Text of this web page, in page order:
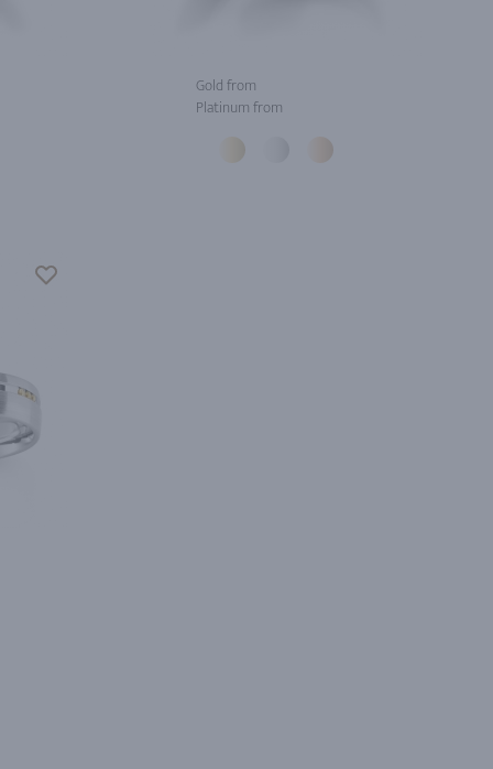
Gold from
Platinum from